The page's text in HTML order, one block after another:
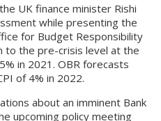
UK finance minister Rishi
while presenting the
for Budget Responsibility
to the pre-crisis level at the
in 2021. OBR forecasts
of 4% in 2022.
about an imminent Bank
upcoming policy meeting